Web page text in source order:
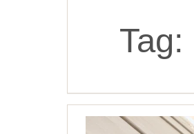
Tag: